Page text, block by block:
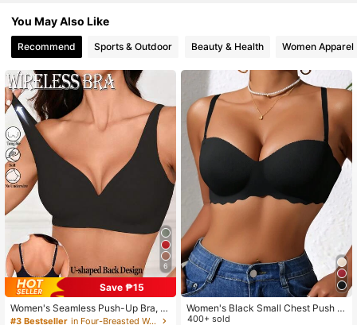
4.78
4.78 2K Followers
4.78 2K Followers
4.78 2K Followers
You May Also Like
Recommend Sports & Outdoor Beauty & Health Women Apparel
6
Save ₱15
Women's Seamless Push-Up Bra, N
o-Show Bra, Removable Pads, Nud
#3 Bestseller
in Four-Breasted Women Bras & Bralettes
Women's Black Small Chest Push U
P Bras, Seamless & Wireless Bralett
400+ sold